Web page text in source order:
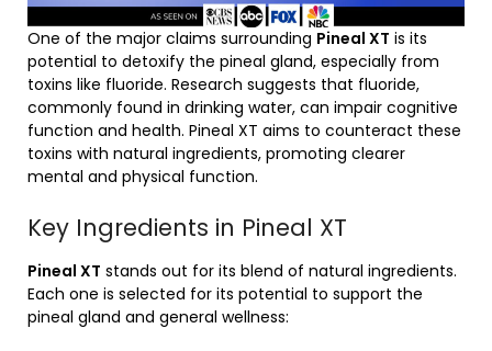
One of the major claims surrounding Pineal XT is its
potential to detoxify the pineal gland, especially from
toxins like fluoride. Research suggests that fluoride,
commonly found in drinking water, can impair cognitive
function and health. Pineal XT aims to counteract these
toxins with natural ingredients, promoting clearer
mental and physical function.
Key Ingredients in Pineal XT
Pineal XT stands out for its blend of natural ingredients.
Each one is selected for its potential to support the
pineal gland and general wellness: